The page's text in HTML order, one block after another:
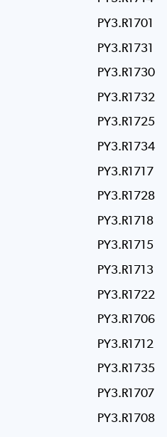
PY3.R1701
PY3.R1731
PY3.R1730
PY3.R1732
PY3.R1725
PY3.R1734
PY3.R1717
PY3.R1728
PY3.R1718
PY3.R1715
PY3.R1713
PY3.R1722
PY3.R1706
PY3.R1712
PY3.R1735
PY3.R1707
PY3.R1708